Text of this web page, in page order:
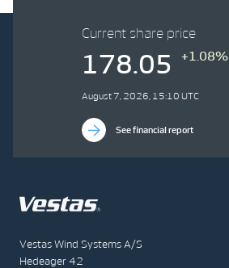
Vestas Wind Systems A/S
Hedeager 42
Current share price
178.05 +1.08%
August 7, 2026, 15:10 UTC
See financial report